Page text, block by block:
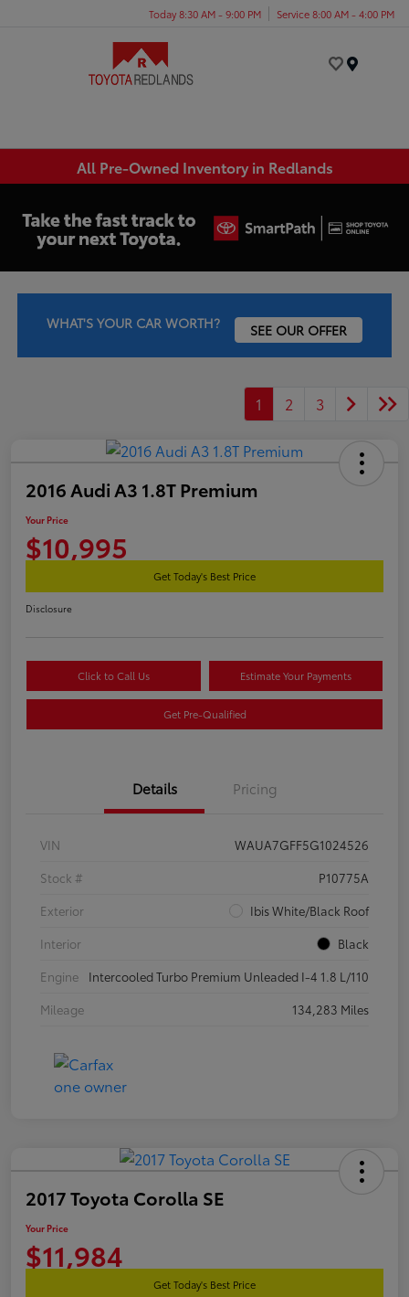
Today 8:30 AM - 9:00 PM Service 8:00 AM - 4:00 PM
All Pre-Owned Inventory in Redlands
WHAT'S YOUR CAR WORTH? SEE OUR OFFER
1 2 3
2016 Audi A3 1.8T Premium
Your Price
$10,995
Get Today's Best Price
Disclosure
Click to Call Us Estimate Your Payments
Get Pre-Qualified
Details Pricing
VIN
WAUA7GFF5G1024526
Stock #
P10775A
Exterior
Ibis White/Black Roof
Interior
Black
Engine
Intercooled Turbo Premium Unleaded I-4 1.8 L/110
Mileage
134,283 Miles
2017 Toyota Corolla SE
Your Price
$11,984
Get Today's Best Price